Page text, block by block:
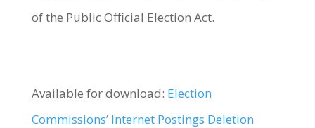
of the Public Official Election Act.
Available for download: Election
Commissions’ Internet Postings Deletion